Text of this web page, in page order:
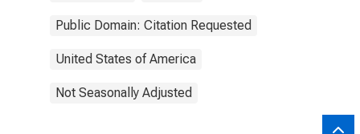
Public Domain: Citation Requested
United States of America
Not Seasonally Adjusted